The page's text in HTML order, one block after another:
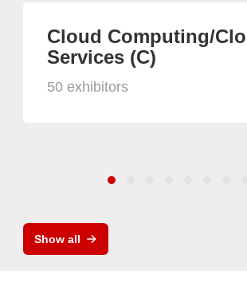
Cloud Computing/
Services (C)
50 exhibitors
Show all